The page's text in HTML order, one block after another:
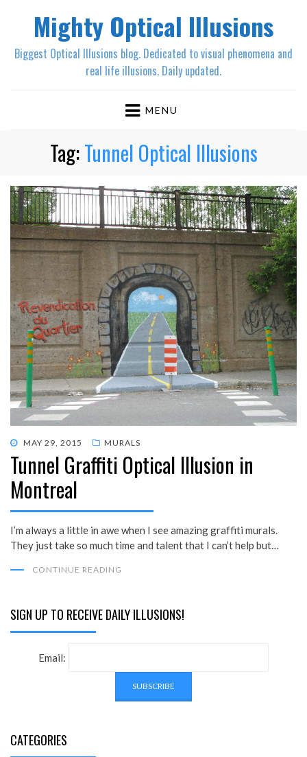
Mighty Optical Illusions
Biggest Optical Illusions blog. Dedicated to visual phenomena and
real life illusions. Daily updated.
MENU
Tag:Tunnel Optical Illusions
POSTED
ON
MAY 29, 2015 MURALS
Tunnel Graffiti Optical Illusion in
Montreal
I’m always a little in awe when I see amazing graffiti murals.
They just take so much time and talent that I can’t help but…
CONTINUE READING
SIGN UP TO RECEIVE DAILY ILLUSIONS!
Email:
CATEGORIES